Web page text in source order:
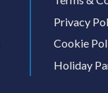
Privacy
Cookie
Holiday